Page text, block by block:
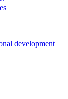
development